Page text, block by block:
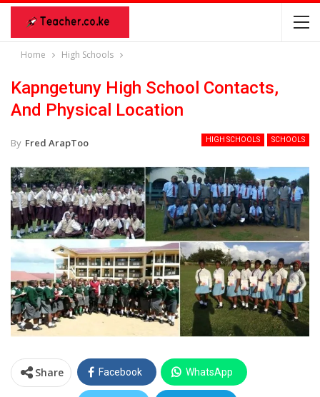
Home High Schools
Kapngetuny High School Contacts,
And Physical Location
HIGH SCHOOLS SCHOOLS
By Fred ArapToo
Share Facebook WhatsApp